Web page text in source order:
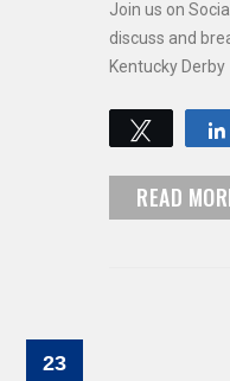
Join us on
discuss and
Kentucky Derby
Tweet
READ
23